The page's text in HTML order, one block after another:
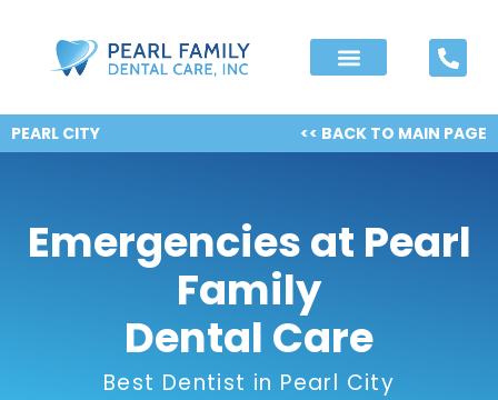
PEARL CITY << BACK TO MAIN PAGE
Emergencies at Pearl
Family
Dental Care
Best Dentist in Pearl City